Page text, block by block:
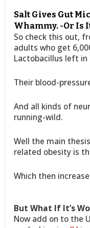
Salt Gives Gut
Whammy. -Or Is
So check this out,
adults who get
Lactobacillus left
Their blood-
And all kinds of
running-wild.
Well the main
related obesity is
Which then
But What If It’s
Now add on to the